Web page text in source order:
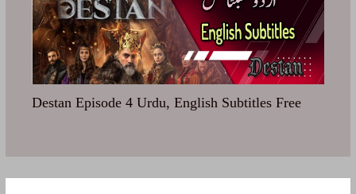
Destan Episode 4 Urdu, English Subtitles Free